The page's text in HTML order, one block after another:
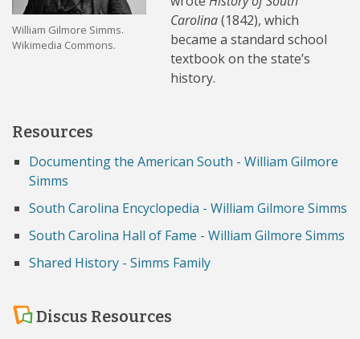
William Gilmore Simms.
Wikimedia Commons.
Carolina(1842), which
became a standard school
textbook on the state’s
history.
Resources
Documenting the American South - William Gilmore
Simms
South Carolina Encyclopedia - William Gilmore Simms
South Carolina Hall of Fame - William Gilmore Simms
Shared History - Simms Family
Discus Resources